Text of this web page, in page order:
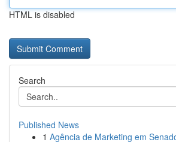
HTML is disabled
Search
Published News
1 Agência de Marketing em